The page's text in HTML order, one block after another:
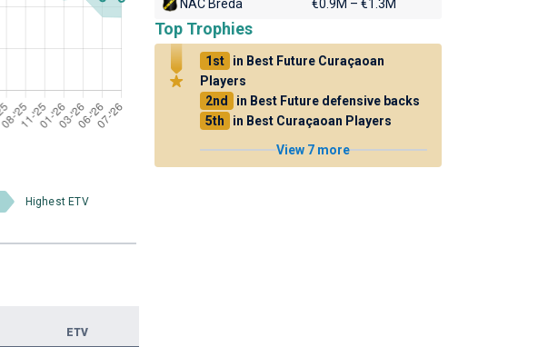
Highest ETV
ETV
NAC Breda
€0.9M – €1.3M
Top Trophies
1st
in Best Future Curaçaoan
Players
2nd
in Best Future defensive backs
5th
in Best Curaçaoan Players
View 7 more